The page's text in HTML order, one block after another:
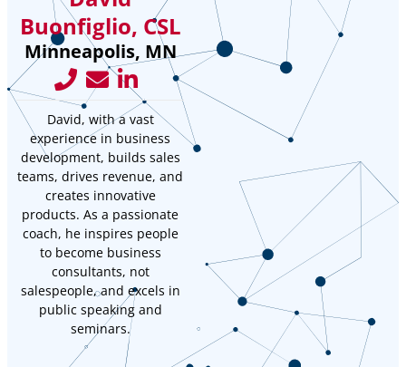
Buonfiglio, CSL
Minneapolis, MN
David, with a vast
experience in business
development, builds sales
teams, drives revenue, and
creates innovative
products. As a passionate
coach, he inspires people
to become business
consultants, not
salespeople, and excels in
public speaking and
seminars.